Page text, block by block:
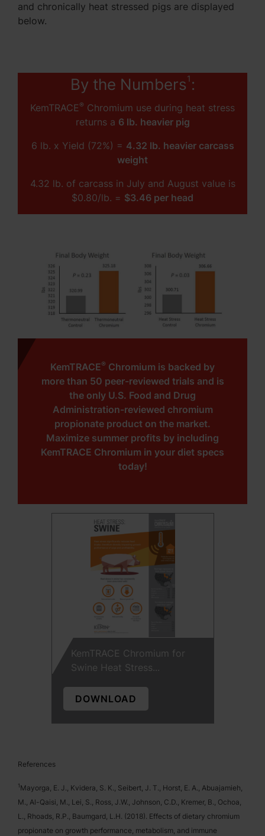
and chronically heat stressed pigs are displayed
below.
By the Numbers1 :
KemTRACE® Chromium use during heat stress
returns a 6 lb. heavier pig
6 lb. x Yield (72%) = 4.32 lb. heavier carcass
weight
4.32 lb. of carcass in July and August value is
$0.80/lb. = $3.46 per head
KemTRACE® Chromium is backed by
more than 50 peer-reviewed trials and is
the only U.S. Food and Drug
Administration-reviewed chromium
propionate product on the market.
Maximize summer profits by including
KemTRACE Chromium in your diet specs
today!
KemTRACE Chromium for
Swine Heat Stress...
DOWNLOAD
References
1Mayorga, E. J., Kvidera, S. K., Seibert, J. T., Horst, E. A., Abuajamieh,
M., Al-Qaisi, M., Lei, S., Ross, J.W., Johnson, C.D., Kremer, B., Ochoa,
L., Rhoads, R.P., Baumgard, L.H. (2018). Effects of dietary chromium
propionate on growth performance, metabolism, and immune